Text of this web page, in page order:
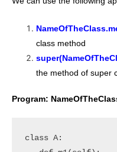
class method
the method of super
Program:
class A: